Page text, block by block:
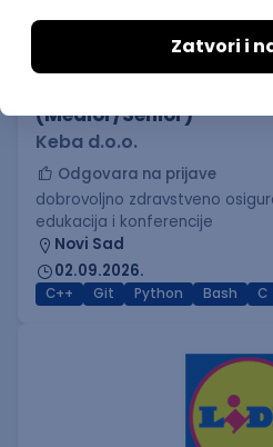
(Medior/Senior)
Keba d.o.o.
Odgovara na prijave
dobrovoljno zdravstveno
edukacija i konferencije
Novi Sad
02.09.2026.
C++ Git Python Bash C